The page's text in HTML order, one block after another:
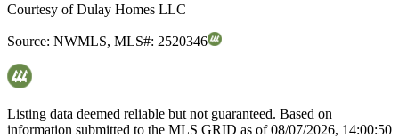
Courtesy ofDulay Homes LLC
Source: NWMLS, MLS#: 2520346
Listing data deemed reliable but not guaranteed. Based on
information submitted to the MLS GRID as of08/07/2026, 14:00:50